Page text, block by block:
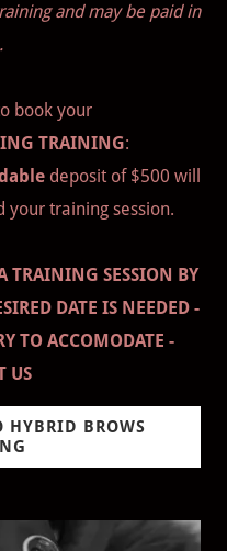
and may be paid in
book your
TRAINING:
deposit of $500 will
your training session.
TRAINING SESSION BY
DATE IS NEEDED -
TO ACCOMODATE -
US
HYBRID BROWS